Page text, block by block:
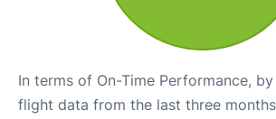
In terms of On-Time Performance,
flight data from the last three